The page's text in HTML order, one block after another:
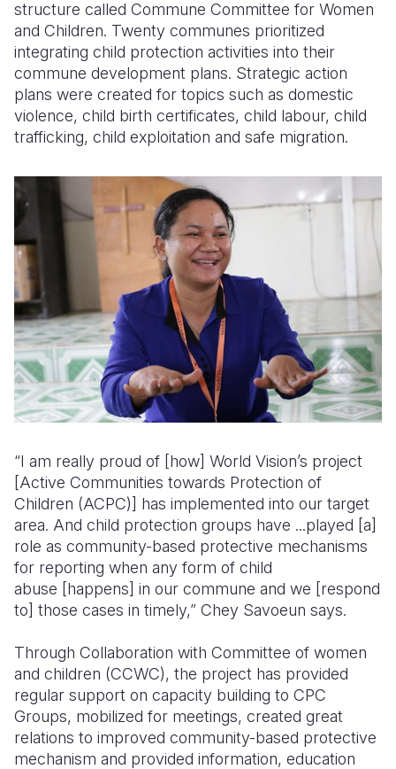
structure called Commune Committee for Women
and Children. Twenty communes prioritized
integrating child protection activities into their
commune development plans. Strategic action
plans were created for topics such as domestic
violence, child birth certificates, child labour, child
trafficking, child exploitation and safe migration.
“I am really proud of [how] World Vision’s project
[Active Communities towards Protection of
Children (ACPC)] has implemented into our target
area. And child protection groups have ...played [a]
role as community-based protective mechanisms
for reporting when any form of child
abuse [happens] in our commune and we [respond
to] those cases in timely,” Chey Savoeun says.
Through Collaboration with Committee of women
and children (CCWC), the project has provided
regular support on capacity building to CPC
Groups, mobilized for meetings, created great
relations to improved community-based protective
mechanism and provided information, education